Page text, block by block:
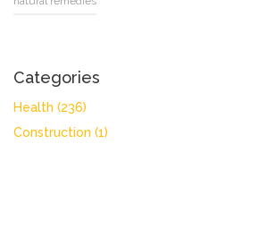
Categories
Health (236)
Construction (1)